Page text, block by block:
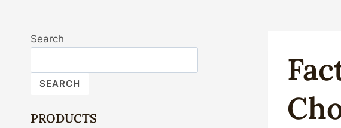
Search
SEARCH
PRODUCTS